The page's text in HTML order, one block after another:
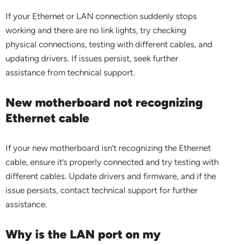
If your Ethernet or LAN connection suddenly stops
working and there are no link lights, try checking
physical connections, testing with different cables, and
updating drivers. If issues persist, seek further
assistance from technical support.
New motherboard not recognizing
Ethernet cable
If your new motherboard isn’t recognizing the Ethernet
cable, ensure it’s properly connected and try testing with
different cables. Update drivers and firmware, and if the
issue persists, contact technical support for further
assistance.
Why is the LAN port on my